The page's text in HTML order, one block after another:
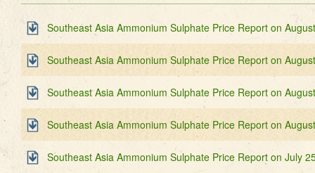
Southeast Asia Ammonium Sulphate Price Report on
Southeast Asia Ammonium Sulphate Price Report on
Southeast Asia Ammonium Sulphate Price Report on
Southeast Asia Ammonium Sulphate Price Report on
Southeast Asia Ammonium Sulphate Price Report on July